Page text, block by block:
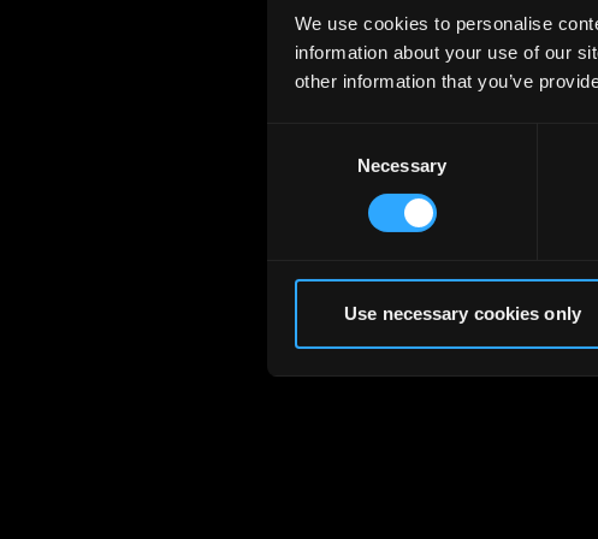
We use cookies to personalise
information about your use of our
other information that you’ve
Necessary
Use necessary cookies only